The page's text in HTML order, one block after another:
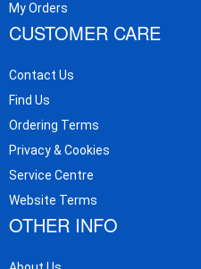
My Orders
CUSTOMER CARE
Contact Us
Find Us
Ordering Terms
Privacy & Cookies
Service Centre
Website Terms
OTHER INFO